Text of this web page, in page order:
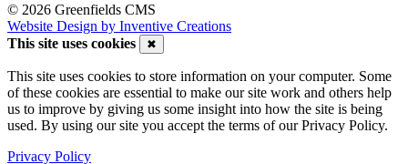
© 2026 Greenfields CMS
Website Design by Inventive Creations
This site uses cookies
✖
This site uses cookies to store information on your computer. Some
of these cookies are essential to make our site work and others help
us to improve by giving us some insight into how the site is being
used. By using our site you accept the terms of our Privacy Policy.
Privacy Policy